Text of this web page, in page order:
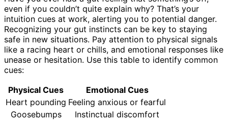
even if you couldn’t quite explain why? That’s your
intuition cues at work, alerting you to potential danger.
Recognizing your gut instincts can be key to staying
safe in new situations. Pay attention to physical signals
like a racing heart or chills, and emotional responses like
unease or hesitation. Use this table to identify common
cues:
Physical Cues
Emotional Cues
Heart pounding Feeling anxious or fearful
Goosebumps
Instinctual discomfort